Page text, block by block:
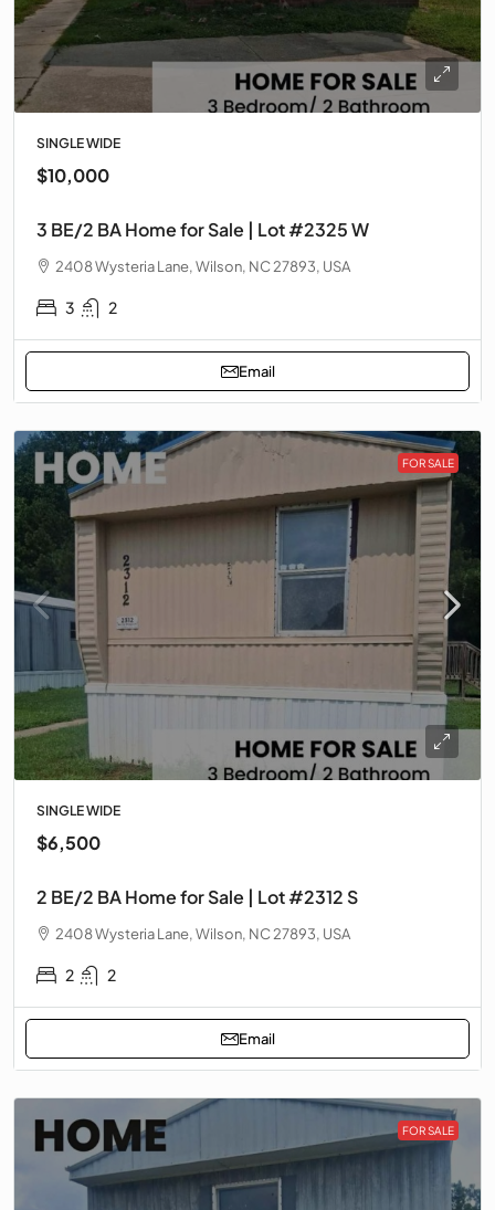
SINGLE WIDE
$10,000
3 BE/2 BA Home for Sale | Lot #2325 W
2408 Wysteria Lane, Wilson, NC 27893, USA
3 2
Email
FOR SALE
SINGLE WIDE
$6,500
2 BE/2 BA Home for Sale | Lot #2312 S
2408 Wysteria Lane, Wilson, NC 27893, USA
2 2
Email
FOR SALE